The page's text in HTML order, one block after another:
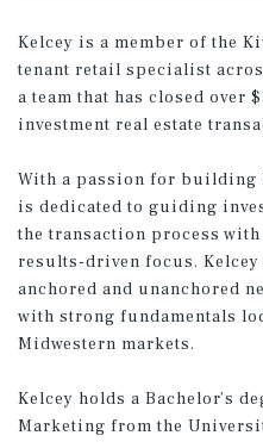
Kelcey is a member of the
tenant retail specialist
a team that has closed over
investment real estate
With a passion for building
is dedicated to guiding
the transaction process
results-driven focus.
anchored and unanchored
with strong fundamentals
Midwestern markets.
Kelcey holds a Bachelor’s
Marketing from the